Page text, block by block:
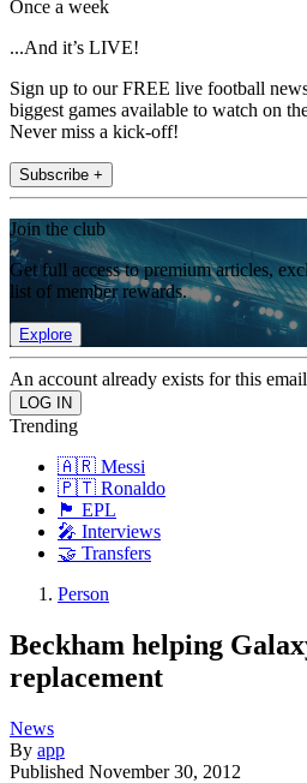
Once a week
...And it’s LIVE!
Sign up to our FREE live football
biggest games available to watch on
Never miss a kick-off!
Subscribe +
Join the club
Get full access to premium articles,
list of member rewards.
Explore
An account already exists for this
Trending
🇦🇷 Messi
🇵🇹 Ronaldo
🏴󠁧󠁢󠁥󠁮󠁧󠁿 EPL
🎤 Interviews
🤝 Transfers
Person
Beckham helping
replacement
News
By app
Published November 30, 2012